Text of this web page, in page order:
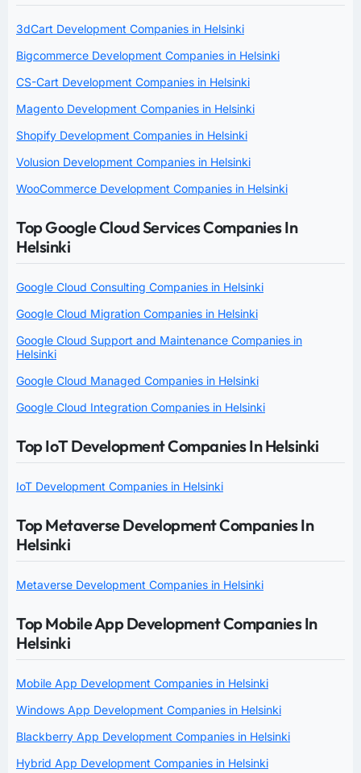
3dCart Development Companies in Helsinki
Bigcommerce Development Companies in Helsinki
CS-Cart Development Companies in Helsinki
Magento Development Companies in Helsinki
Shopify Development Companies in Helsinki
Volusion Development Companies in Helsinki
WooCommerce Development Companies in Helsinki
Top Google Cloud Services Companies In
Helsinki
Google Cloud Consulting Companies in Helsinki
Google Cloud Migration Companies in Helsinki
Google Cloud Support and Maintenance Companies in
Helsinki
Google Cloud Managed Companies in Helsinki
Google Cloud Integration Companies in Helsinki
Top IoT Development Companies In Helsinki
IoT Development Companies in Helsinki
Top Metaverse Development Companies In
Helsinki
Metaverse Development Companies in Helsinki
Top Mobile App Development Companies In
Helsinki
Mobile App Development Companies in Helsinki
Windows App Development Companies in Helsinki
Blackberry App Development Companies in Helsinki
Hybrid App Development Companies in Helsinki